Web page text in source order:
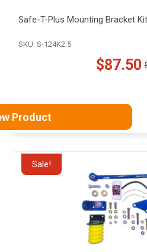
Safe-T-Plus Mounting Bracket
SKU: S-124K2.5
$87.50
Old
Product
Sale!